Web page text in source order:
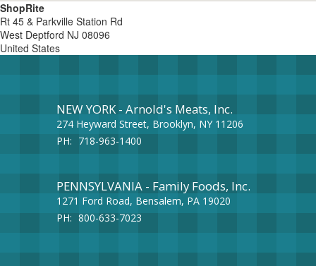
ShopRite
Rt 45 & Parkville Station Rd
West Deptford NJ 08096
United States
NEW YORK - Arnold's Meats, Inc.
274 Heyward Street, Brooklyn, NY 11206
PH: 718-963-1400
PENNSYLVANIA - Family Foods, Inc.
1271 Ford Road, Bensalem, PA 19020
PH: 800-633-7023